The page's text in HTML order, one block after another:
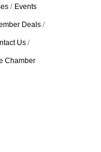
Events
Deals
Us
Chamber